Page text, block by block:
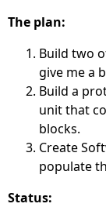
The plan:
Build two
give me a
Build a
unit that
blocks.
Create
populate
Status: